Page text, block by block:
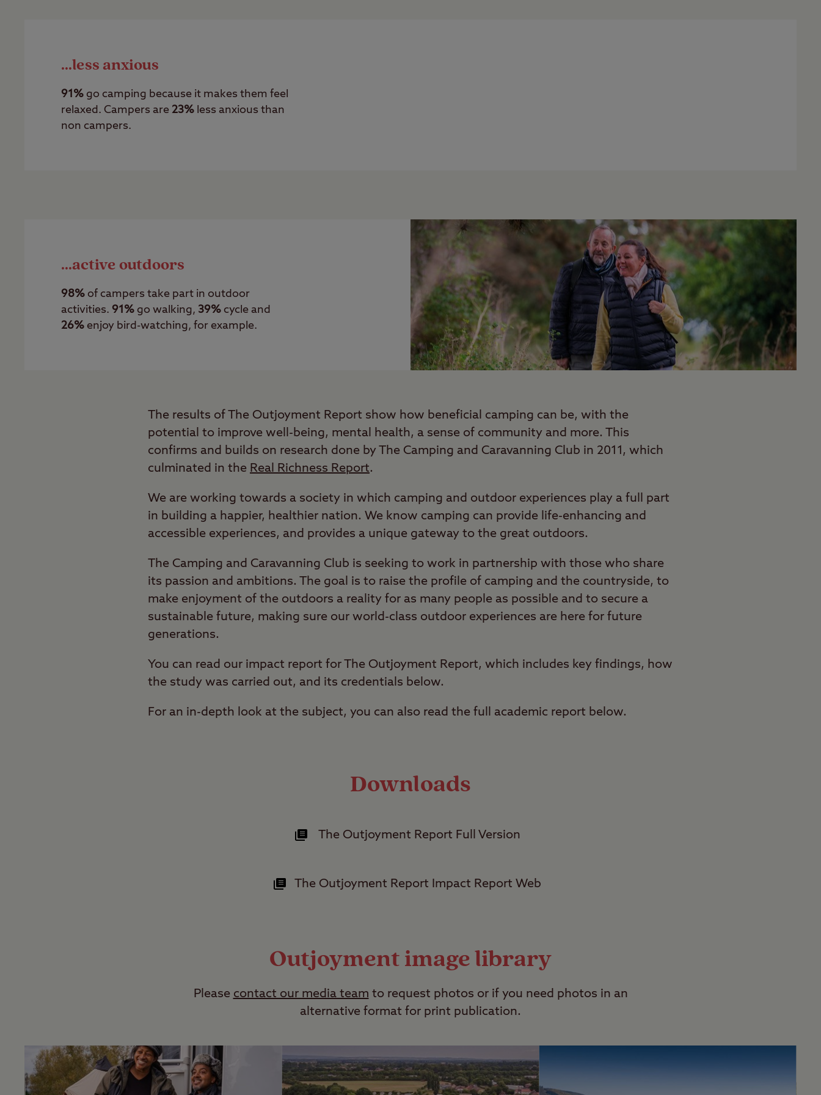
...less anxious
91% go camping because it makes them feel
relaxed. Campers are 23% less anxious than
non campers.
...active outdoors
98% of campers take part in outdoor
activities. 91% go walking, 39% cycle and
26% enjoy bird-watching, for example.
The results of The Outjoyment Report show how beneficial camping can be, with the
potential to improve well-being, mental health, a sense of community and more. This
confirms and builds on research done by The Camping and Caravanning Club in 2011, which
culminated in the Real Richness Report.
We are working towards a society in which camping and outdoor experiences play a full part
in building a happier, healthier nation. We know camping can provide life-enhancing and
accessible experiences, and provides a unique gateway to the great outdoors.
The Camping and Caravanning Club is seeking to work in partnership with those who share
its passion and ambitions. The goal is to raise the profile of camping and the countryside, to
make enjoyment of the outdoors a reality for as many people as possible and to secure a
sustainable future, making sure our world-class outdoor experiences are here for future
generations.
You can read our impact report for The Outjoyment Report, which includes key findings, how
the study was carried out, and its credentials below.
For an in-depth look at the subject, you can also read the full academic report below.
Downloads
The Outjoyment Report Full Version
The Outjoyment Report Impact Report Web
Outjoyment image library
Please contact our media team to request photos or if you need photos in an
alternative format for print publication.